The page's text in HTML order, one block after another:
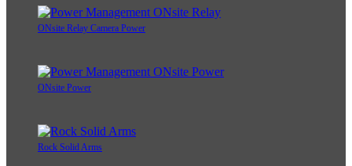
ONsite Relay Camera Power
ONsite Power
Rock Solid Arms